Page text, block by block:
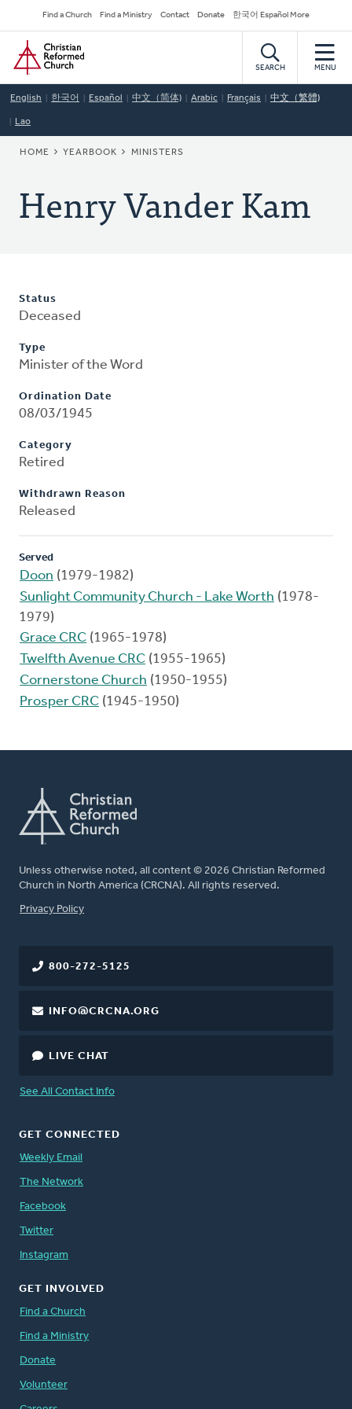
to
main
content
Secondary
Navigation
Find a Church Find a Ministry Contact Donate 한국어 Español More
Home
SEARCH MENU
English 한국어 Español 中文（简体) Arabic Français 中文（繁體)
Lao
BREADCRUMB
HOME YEARBOOK MINISTERS
Henry Vander Kam
Status
Deceased
Type
Minister of the Word
Ordination Date
08/03/1945
Category
Retired
Withdrawn Reason
Released
Served
Doon (1979-1982)
Sunlight Community Church - Lake Worth (1978-
1979)
Grace CRC (1965-1978)
Twelfth Avenue CRC (1955-1965)
Cornerstone Church (1950-1955)
Prosper CRC (1945-1950)
Unless otherwise noted, all content © 2026 Christian Reformed
Church in North America (CRCNA). All rights reserved.
FOOTER
Privacy Policy
800-272-5125
INFO@CRCNA.ORG
LIVE CHAT
See All Contact Info
GET CONNECTED
Weekly Email
The Network
Facebook
Twitter
Instagram
GET INVOLVED
Find a Church
Find a Ministry
Donate
Volunteer